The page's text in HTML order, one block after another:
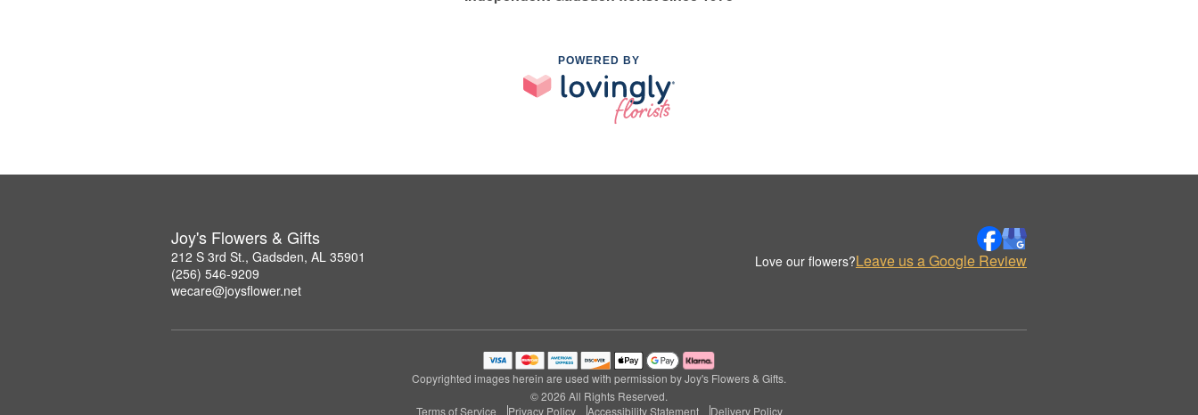
POWERED BY
Joy's Flowers & Gifts
212 S 3rd St., Gadsden, AL 35901
(256) 546-9209
wecare@joysflower.net
Love our flowers?Leave us a Google Review
Copyrighted images herein are used with permission by Joy's Flowers & Gifts.
© 2026 All Rights Reserved.
Terms of Service
Privacy Policy Accessibility Statement Delivery Policy